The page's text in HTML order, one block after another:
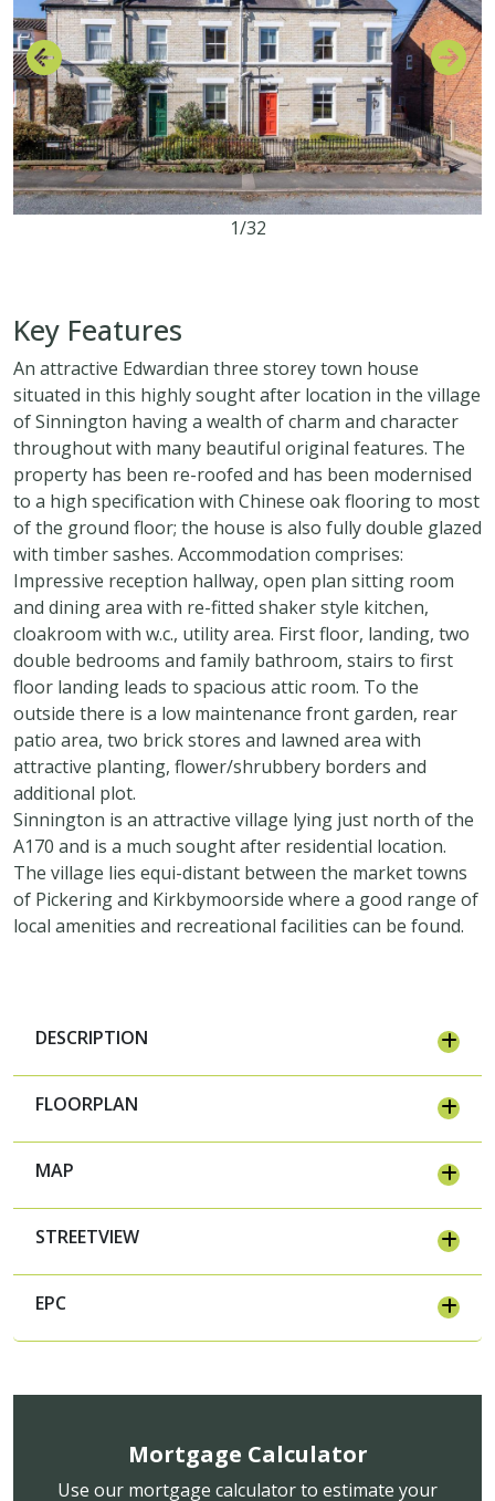
1/32
Key Features
An attractive Edwardian three storey town house
situated in this highly sought after location in the village
of Sinnington having a wealth of charm and character
throughout with many beautiful original features. The
property has been re-roofed and has been modernised
to a high specification with Chinese oak flooring to most
of the ground floor; the house is also fully double glazed
with timber sashes. Accommodation comprises:
Impressive reception hallway, open plan sitting room
and dining area with re-fitted shaker style kitchen,
cloakroom with w.c., utility area. First floor, landing, two
double bedrooms and family bathroom, stairs to first
floor landing leads to spacious attic room. To the
outside there is a low maintenance front garden, rear
patio area, two brick stores and lawned area with
attractive planting, flower/shrubbery borders and
additional plot.
Sinnington is an attractive village lying just north of the
A170 and is a much sought after residential location.
The village lies equi-distant between the market towns
of Pickering and Kirkbymoorside where a good range of
local amenities and recreational facilities can be found.
DESCRIPTION
FLOORPLAN
MAP
STREETVIEW
EPC
Mortgage Calculator
Use our mortgage calculator to estimate your